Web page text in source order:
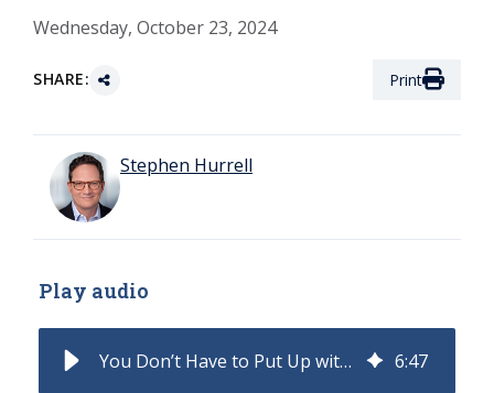
Wednesday, October 23, 2024
SHARE: Print
Stephen Hurrell
Play audio
You Don’t Have to Put Up with a Manual Quote to Contract Process 6:47